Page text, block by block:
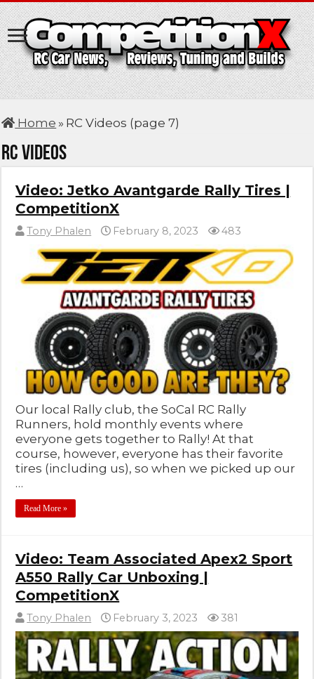
Home » RC Videos (page 7)
RC Videos
Video: Jetko Avantgarde Rally Tires |
CompetitionX
Tony Phalen February 8, 2023 483
Our local Rally club, the SoCal RC Rally
Runners, hold monthly events where
everyone gets together to Rally! At that
course, however, everyone has their favorite
tires (including us), so when we picked up our
…
Read More »
Video: Team Associated Apex2 Sport
A550 Rally Car Unboxing |
CompetitionX
Tony Phalen February 3, 2023 381